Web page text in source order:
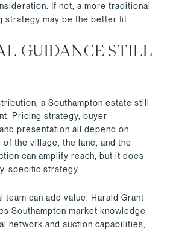
If not, a more traditional
strategy may be the better fit.
GUIDANCE STILL
a Southampton estate still
Pricing strategy, buyer
presentation all depend on
of the village, the lane, and the
can amplify reach, but it does
specific strategy.
team can add value. Harald Grant
Southampton market knowledge
network and auction capabilities,